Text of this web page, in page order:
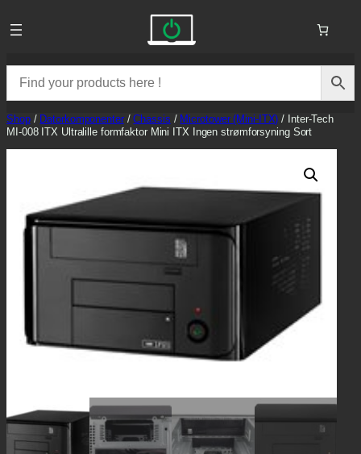
to
content
Shop/ Datorkomponenter/Chassis / Microtower (Mini-ITX) / Inter-Tech
MI-008 ITX Ultralille formfaktor Mini ITX Ingen strømforsyning Sort